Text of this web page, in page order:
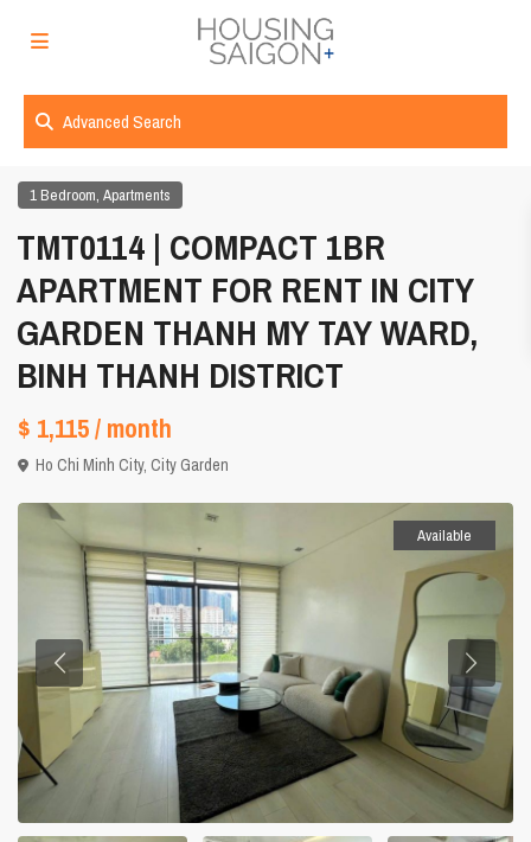
Advanced Search
1 Bedroom,Apartments
TMT0114 | COMPACT 1BR
APARTMENT FOR RENT IN CITY
GARDEN THANH MY TAY WARD,
BINH THANH DISTRICT
$ 1,115/ month
Ho Chi Minh City,City Garden
Available